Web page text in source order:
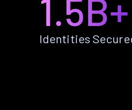
1.5B+
Identities